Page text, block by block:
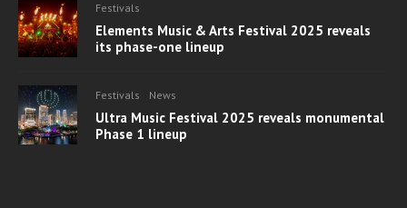
Festivals
Elements Music & Arts Festival 2025 reveals
its phase-one lineup
Festivals News
Ultra Music Festival 2025 reveals monumental
Phase 1 lineup